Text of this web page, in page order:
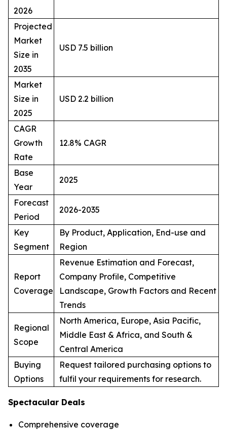
2026
Projected
Market
Size in
2035
USD 7.5 billion
Market
Size in
2025
USD 2.2 billion
CAGR
Growth
Rate
12.8% CAGR
Base
Year
2025
Forecast
Period
2026-2035
Key
Segment
By Product, Application, End-use and
Region
Report
Coverage
Revenue Estimation and Forecast,
Company Profile, Competitive
Landscape, Growth Factors and Recent
Trends
Regional
Scope
North America, Europe, Asia Pacific,
Middle East & Africa, and South &
Central America
Buying
Options
Request tailored purchasing options to
fulfil your requirements for research.
Spectacular Deals
Comprehensive coverage